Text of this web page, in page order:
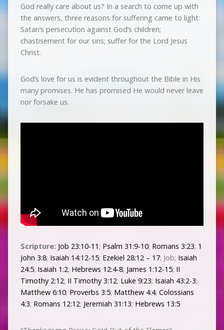
God really care about us? In a search to come up with
the answers, three reasons for suffering came to light:
Satan’s persecution against God’s children;
chastisement for our sins; suffer for the Lord Jesus
Christ.
God’s love for us is evident throughout the Bible in His
many promises. He has promised He would never leave
nor forsake us.
Scripture: Job 23:10-11; Psalm 31:9-10; Romans 3:23; 1
John 3:8; Isaiah 14:12-15; Ezekiel 28:12 – 17; Job; Isaiah
24:5; Isaiah 1:2; Hebrews 12:4-8; James 1:12-15; II
Timothy 2:12; II Timothy 3:12; Luke 9:23; Isaiah 43:2-3;
Matthew 6:10; Proverbs 3:5; Matthew 4:4; Colossians
4:3; Romans 12:12; Jeremiah 31:13; Hebrews 13:5